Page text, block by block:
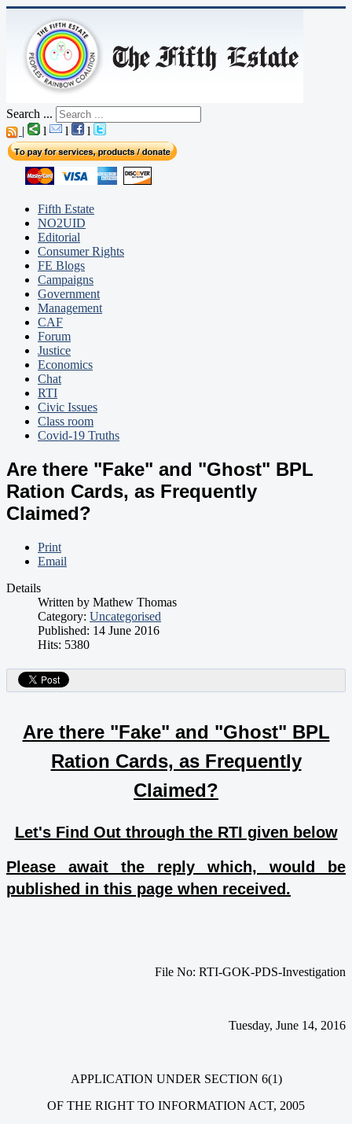
Search ...
|
l l l
Fifth Estate
NO2UID
Editorial
Consumer Rights
FE Blogs
Campaigns
Government
Management
CAF
Forum
Justice
Economics
Chat
RTI
Civic Issues
Class room
Covid-19 Truths
Are there "Fake" and "Ghost" BPL
Ration Cards, as Frequently
Claimed?
Print
Email
Details
Written by Mathew Thomas
Category: Uncategorised
Published: 14 June 2016
Hits: 5380
Are there "Fake" and "Ghost" BPL
Ration Cards, as Frequently
Claimed?
Let's Find Out through the RTI given below
Please await the reply which, would be
published in this page when received.
File No: RTI-GOK-PDS-Investigation
Tuesday, June 14, 2016
APPLICATION UNDER SECTION 6(1)
OF THE RIGHT TO INFORMATION ACT, 2005